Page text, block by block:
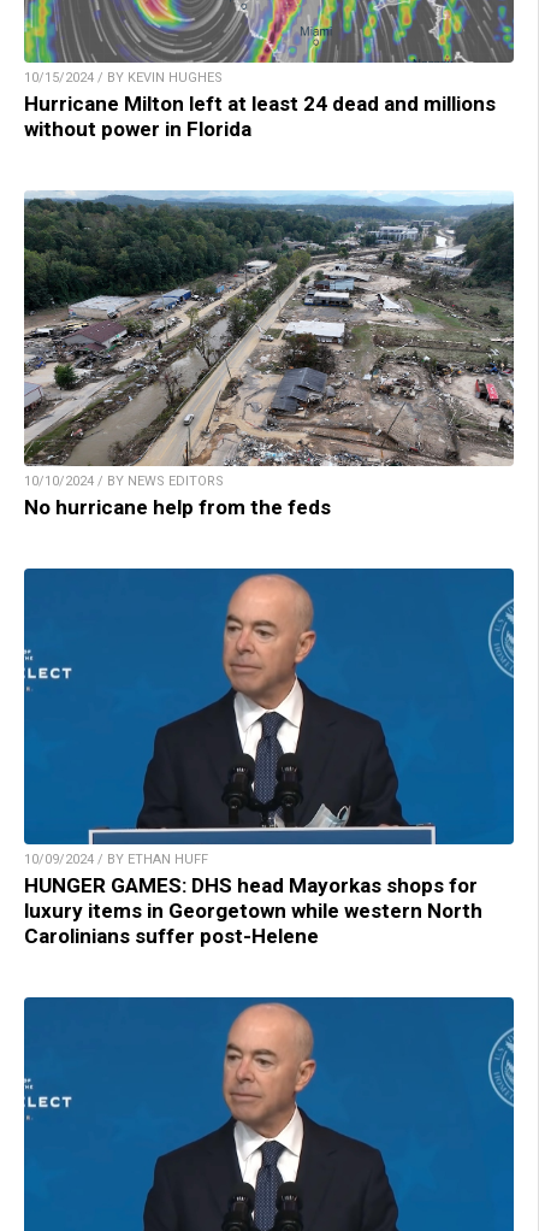
10/15/2024 / BY KEVIN HUGHES
Hurricane Milton left at least 24 dead and millions
without power in Florida
10/10/2024 / BY NEWS EDITORS
No hurricane help from the feds
10/09/2024 / BY ETHAN HUFF
HUNGER GAMES: DHS head Mayorkas shops for
luxury items in Georgetown while western North
Carolinians suffer post-Helene